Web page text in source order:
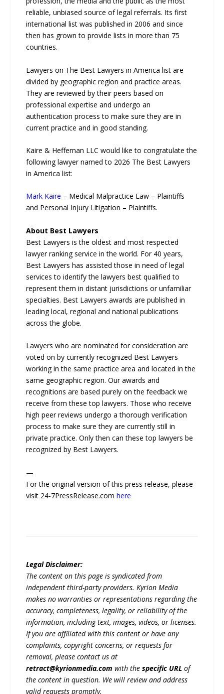
reliable, unbiased source of legal referrals. Its first
international list was published in 2006 and since
then has grown to provide lists in more than 75
countries.
Lawyers on The Best Lawyers in America list are
divided by geographic region and practice areas.
They are reviewed by their peers based on
professional expertise and undergo an
authentication process to make sure they are in
current practice and in good standing.
Kaire & Heffernan LLC would like to congratulate the
following lawyer named to 2026 The Best Lawyers
in America list:
Mark Kaire – Medical Malpractice Law – Plaintiffs
and Personal Injury Litigation – Plaintiffs.
About Best Lawyers
Best Lawyers is the oldest and most respected
lawyer ranking service in the world. For 40 years,
Best Lawyers has assisted those in need of legal
services to identify the lawyers best qualified to
represent them in distant jurisdictions or unfamiliar
specialties. Best Lawyers awards are published in
leading local, regional and national publications
across the globe.
Lawyers who are nominated for consideration are
voted on by currently recognized Best Lawyers
working in the same practice area and located in the
same geographic region. Our awards and
recognitions are based purely on the feedback we
receive from these top lawyers. Those who receive
high peer reviews undergo a thorough verification
process to make sure they are currently still in
private practice. Only then can these top lawyers be
recognized by Best Lawyers.
—
For the original version of this press release, please
visit 24-7PressRelease.comhere
Legal Disclaimer:
The content on this page is syndicated from
independent third-party providers. Kyrion Media
makes no warranties or representations regarding the
accuracy, completeness, legality, or reliability of the
information, including text, images, videos, or licenses.
If you are affiliated with this content or have any
complaints, copyright concerns, or requests for
removal, please contact us at
retract@kyrionmedia.com with thespecific URL of
the content in question. We will review and address
valid requests promptly.